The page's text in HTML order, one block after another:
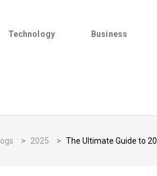
Technology Business
> 2025 > The Ultimate Guide to